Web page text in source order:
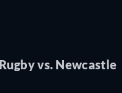
vs. Newcastle